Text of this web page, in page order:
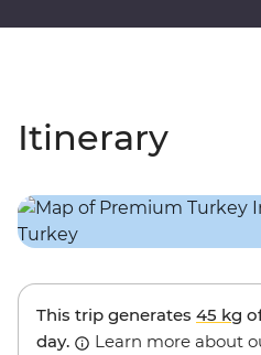
Itinerary
This trip generates 45 kg
day.
Learn more about